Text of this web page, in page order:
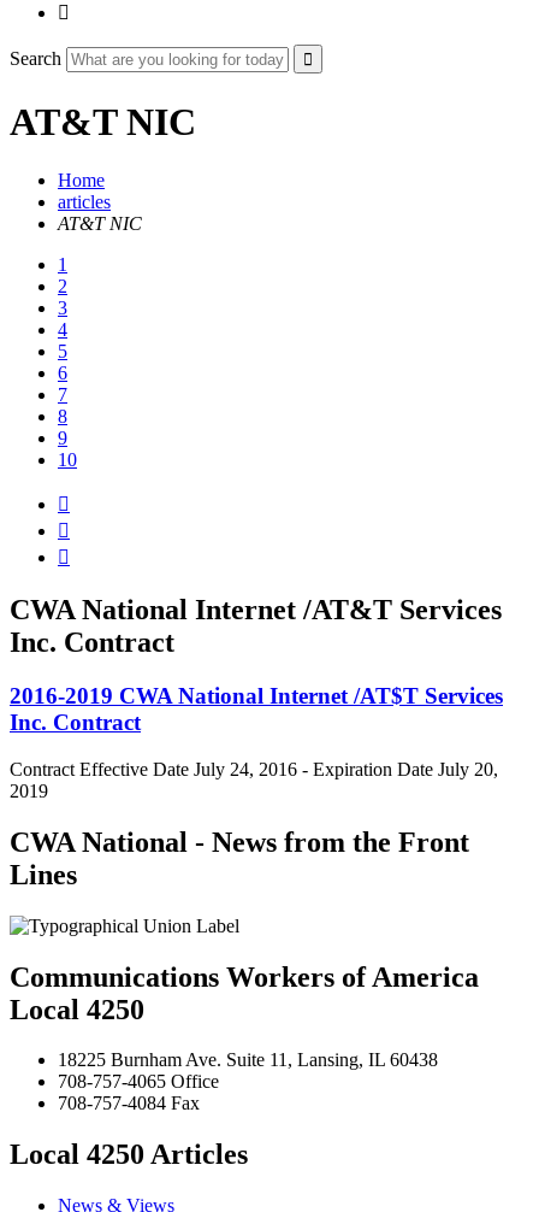

Search
AT&T NIC
Home
articles
AT&T NIC
1
2
3
4
5
6
7
8
9
10



CWA National Internet /AT&T Services
Inc. Contract
2016-2019 CWA National Internet /AT$T Services
Inc. Contract
Contract Effective Date July 24, 2016 - Expiration Date July 20,
2019
CWA National - News from the Front
Lines
Communications Workers of America
Local 4250
18225 Burnham Ave. Suite 11, Lansing, IL 60438
708-757-4065 Office
708-757-4084 Fax
Local 4250 Articles
News & Views